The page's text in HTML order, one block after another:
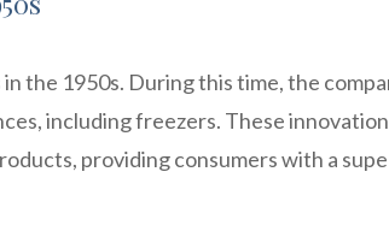
the 1950s. During this time, the
including freezers. These
providing consumers with a